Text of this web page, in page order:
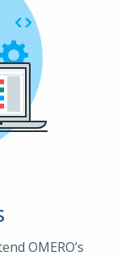
OMERO’s